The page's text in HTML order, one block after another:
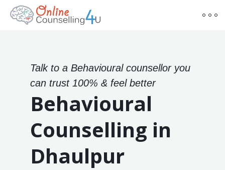
Talk to a Behavioural counsellor you
can trust 100% & feel better
Behavioural
Counselling in
Dhaulpur